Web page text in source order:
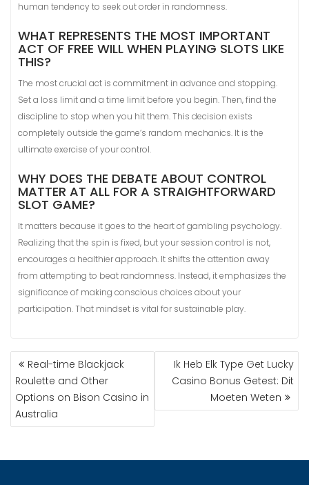
human tendency to seek out order in randomness.
WHAT REPRESENTS THE MOST IMPORTANT
ACT OF FREE WILL WHEN PLAYING SLOTS LIKE
THIS?
The most crucial act is commitment in advance and stopping.
Set a loss limit and a time limit before you begin. Then, find the
discipline to stop when you hit them. This decision exists
completely outside the game’s random mechanics. It is the
ultimate exercise of your control.
WHY DOES THE DEBATE ABOUT CONTROL
MATTER AT ALL FOR A STRAIGHTFORWARD
SLOT GAME?
It matters because it goes to the heart of gambling psychology.
Realizing that the spin is fixed, but your session control is not,
encourages a healthier approach. It shifts the attention away
from attempting to beat randomness. Instead, it emphasizes the
significance of making conscious choices about your
participation. That mindset is vital for sustainable play.
Real-time Blackjack
Roulette and Other
Options on Bison Casino in
Australia
Ik Heb Elk Type Get Lucky
Casino Bonus Getest: Dit
Moeten Weten